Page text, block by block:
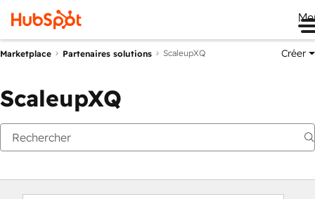
Marketplace Partenaires solutions ScaleupXQ Créer
ScaleupXQ